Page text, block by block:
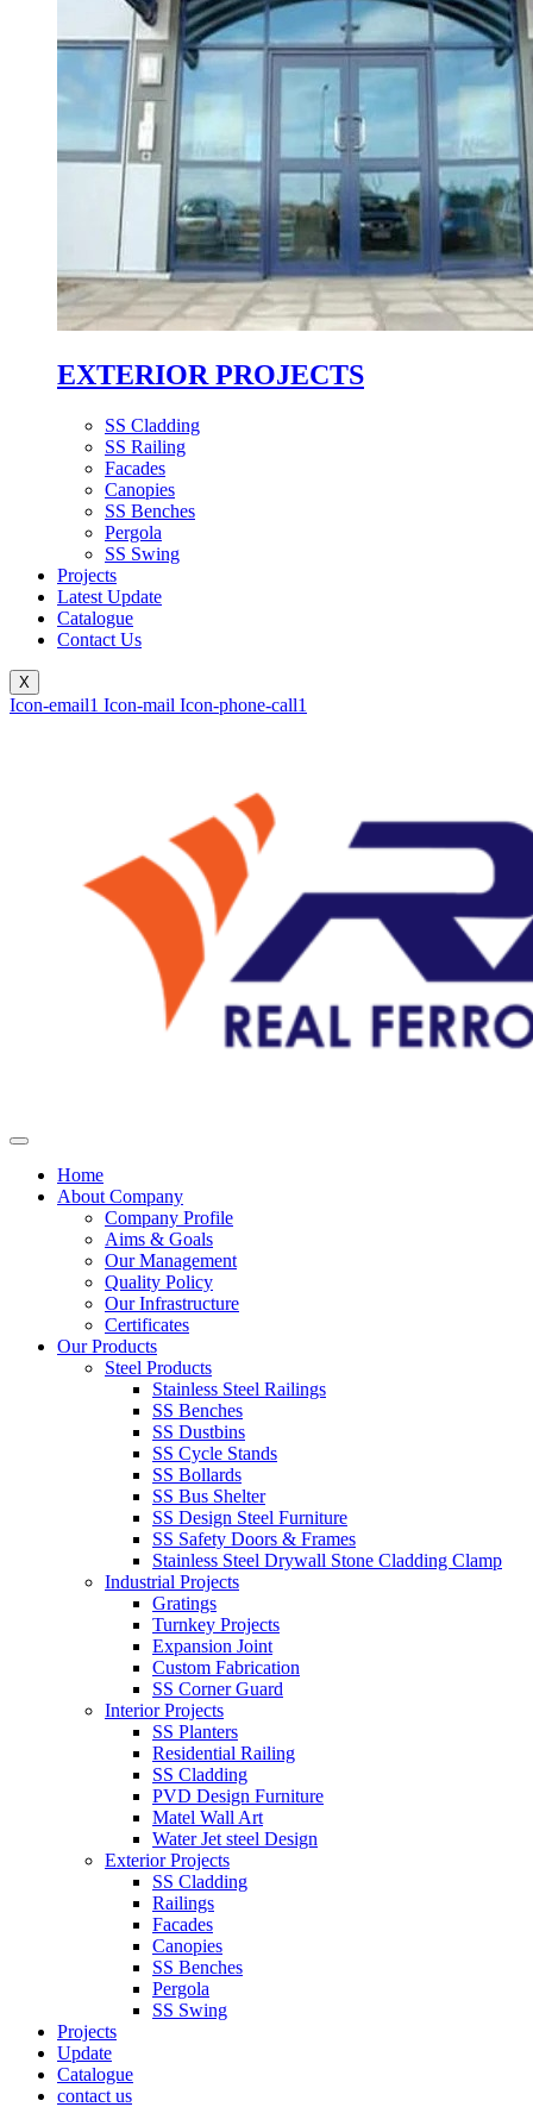
EXTERIOR PROJECTS
SS Cladding
SS Railing
Facades
Canopies
SS Benches
Pergola
SS Swing
Projects
Latest Update
Catalogue
Contact Us
X
Icon-email1 Icon-mail Icon-phone-call1
Home
About Company
Company Profile
Aims & Goals
Our Management
Quality Policy
Our Infrastructure
Certificates
Our Products
Steel Products
Stainless Steel Railings
SS Benches
SS Dustbins
SS Cycle Stands
SS Bollards
SS Bus Shelter
SS Design Steel Furniture
SS Safety Doors & Frames
Stainless Steel Drywall Stone Cladding Clamp
Industrial Projects
Gratings
Turnkey Projects
Expansion Joint
Custom Fabrication
SS Corner Guard
Interior Projects
SS Planters
Residential Railing
SS Cladding
PVD Design Furniture
Matel Wall Art
Water Jet steel Design
Exterior Projects
SS Cladding
Railings
Facades
Canopies
SS Benches
Pergola
SS Swing
Projects
Update
Catalogue
contact us